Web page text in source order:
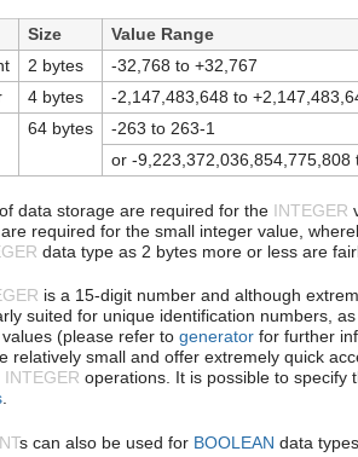
Size
Value Range
2 bytes
-32,768 to +32,767
4 bytes
-2,147,483,648 to
64 bytes
-263 to 263-1
or -
data storage are required for the INTEGER
required for the small integer value,
data type as 2 bytes more or less are
is a 15-digit number and although
suited for unique identification numbers,
(please refer to generatorfor further
relatively small and offer extremely quick
INTEGER operations. It is possible to specify
.
s can also be used for BOOLEAN data